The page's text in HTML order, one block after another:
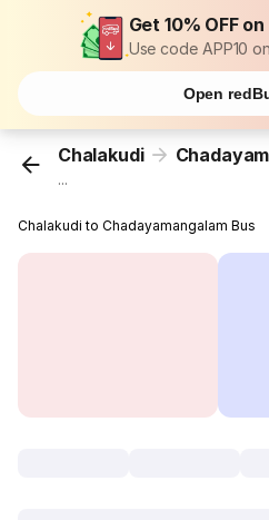
Get 10% OFF
Use code APP10
Open
Chalakudi
...
Chalakudi to Chadayamangalam Bus